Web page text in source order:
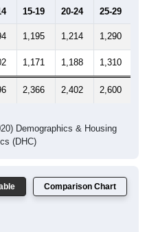
1,171 1,188 1,310
2,366 2,402 2,600
(DHC)